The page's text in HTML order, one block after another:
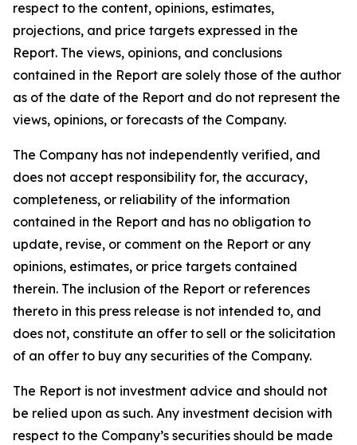
respect to the content, opinions, estimates,
projections, and price targets expressed in the
Report. The views, opinions, and conclusions
contained in the Report are solely those of the author
as of the date of the Report and do not represent the
views, opinions, or forecasts of the Company.
The Company has not independently verified, and
does not accept responsibility for, the accuracy,
completeness, or reliability of the information
contained in the Report and has no obligation to
update, revise, or comment on the Report or any
opinions, estimates, or price targets contained
therein. The inclusion of the Report or references
thereto in this press release is not intended to, and
does not, constitute an offer to sell or the solicitation
of an offer to buy any securities of the Company.
The Report is not investment advice and should not
be relied upon as such. Any investment decision with
respect to the Company’s securities should be made